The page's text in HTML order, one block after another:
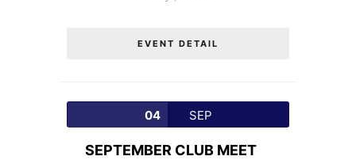
EVENT DETAIL
04 SEP
SEPTEMBER CLUB MEET